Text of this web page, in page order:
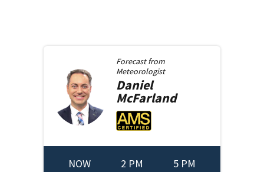
Forecast from
Meteorologist
Daniel
McFarland
NOW 2 PM 5 PM